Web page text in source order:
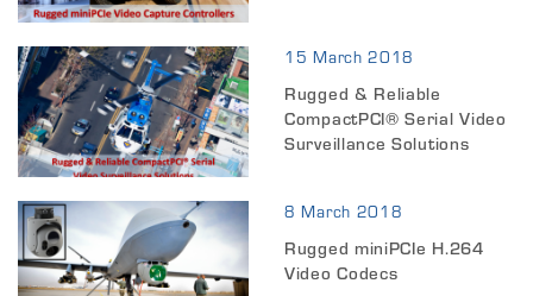
15 March 2018
Rugged & Reliable
CompactPCI® Serial Video
Surveillance Solutions
8 March 2018
Rugged miniPCIe H.264
Video Codecs